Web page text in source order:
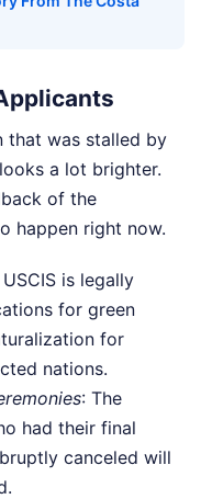
that was stalled by
a lot brighter.
of the
happen right now.
USCIS is legally
for green
for
nations.
: The
had their final
canceled will